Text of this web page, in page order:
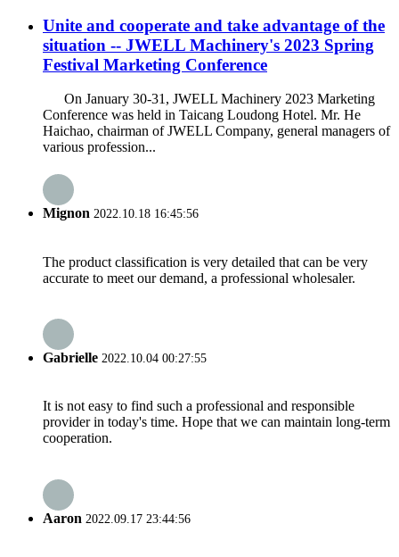
Unite and cooperate and take advantage of the
situation -- JWELL Machinery's 2023 Spring
Festival Marketing Conference
On January 30-31, JWELL Machinery 2023 Marketing
Conference was held in Taicang Loudong Hotel. Mr. He
Haichao, chairman of JWELL Company, general managers of
various profession...
Mignon 2022.10.18 16:45:56
The product classification is very detailed that can be very
accurate to meet our demand, a professional wholesaler.
Gabrielle 2022.10.04 00:27:55
It is not easy to find such a professional and responsible
provider in today's time. Hope that we can maintain long-term
cooperation.
Aaron 2022.09.17 23:44:56